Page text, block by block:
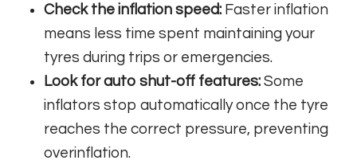
Check the inflation speed: Faster inflation
means less time spent maintaining your
tyres during trips or emergencies.
Look for auto shut-off features: Some
inflators stop automatically once the tyre
reaches the correct pressure, preventing
overinflation.